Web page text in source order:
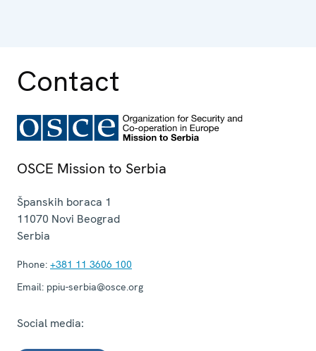
Contact
OSCE Mission to Serbia
Španskih boraca 1
11070 Novi Beograd
Serbia
Phone: +381 11 3606 100
Email: ppiu-serbia@osce.org
Social media: